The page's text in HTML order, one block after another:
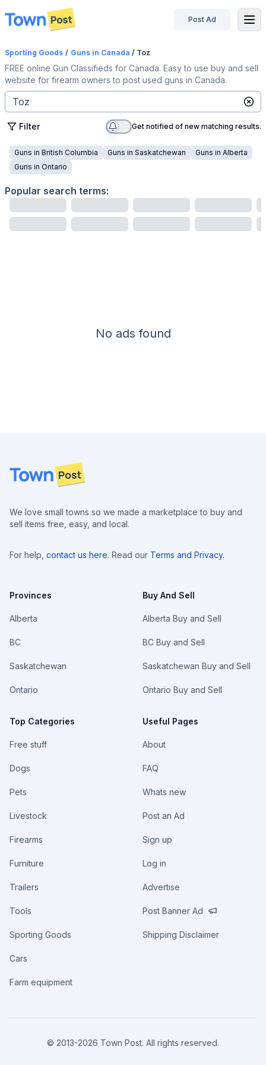
disconnected
Post Ad
Sporting Goods / Guns in Canada / Toz
FREE online Gun Classifieds for Canada. Easy to use buy and sell
website for firearm owners to post used guns in Canada.
Filter Get notified of new matching results.
Guns in British Columbia Guns in Saskatchewan Guns in Alberta
Guns in Ontario
Popular search terms:
No ads found
Footer
We love small towns so we made a marketplace to buy and
sell items free, easy, and local.
For help, contact us here. Read our Terms and Privacy.
Provinces
Alberta
BC
Saskatchewan
Ontario
Top Categories
Free stuff
Dogs
Pets
Livestock
Firearms
Furniture
Trailers
Tools
Sporting Goods
Cars
Farm equipment
Buy And Sell
Alberta Buy and Sell
BC Buy and Sell
Saskatchewan Buy and Sell
Ontario Buy and Sell
Useful Pages
About
FAQ
Whats new
Post an Ad
Sign up
Log in
Advertise
Post Banner Ad
Shipping Disclaimer
© 2013-2026 Town Post. All rights reserved.